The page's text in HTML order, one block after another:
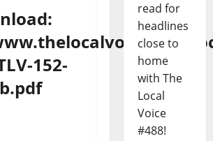
152-
read for
headlines
close to
home
with The
Local
Voice
#488!